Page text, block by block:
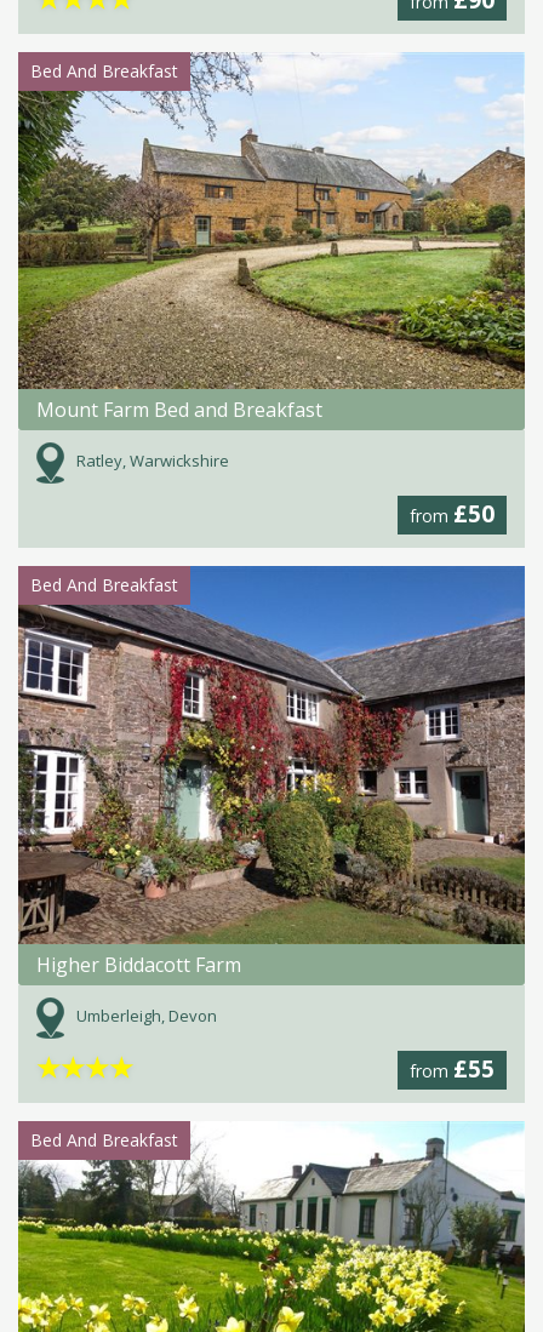
Bed And Breakfast
Mount Farm Bed and Breakfast
Ratley, Warwickshire
from £50
Bed And Breakfast
Higher Biddacott Farm
Umberleigh, Devon
from £55
★★★★
Bed And Breakfast